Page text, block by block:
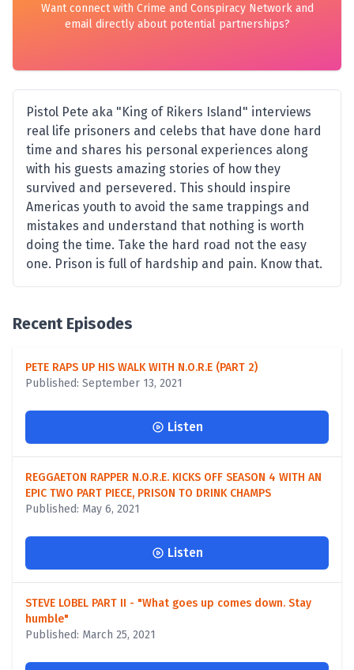
Want connect with Crime and Conspiracy Network and
email directly about potential partnerships?
Pistol Pete aka "King of Rikers Island" interviews
real life prisoners and celebs that have done hard
time and shares his personal experiences along
with his guests amazing stories of how they
survived and persevered. This should inspire
Americas youth to avoid the same trappings and
mistakes and understand that nothing is worth
doing the time. Take the hard road not the easy
one. Prison is full of hardship and pain. Know that.
Recent Episodes
PETE RAPS UP HIS WALK WITH N.O.R.E (PART 2)
Published: September 13, 2021
Listen
REGGAETON RAPPER N.O.R.E. KICKS OFF SEASON 4 WITH AN
EPIC TWO PART PIECE, PRISON TO DRINK CHAMPS
Published: May 6, 2021
Listen
STEVE LOBEL PART II - "What goes up comes down. Stay
humble"
Published: March 25, 2021